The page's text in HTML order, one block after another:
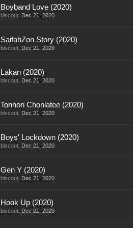
Boyband Love (2020)
blscout Dec 21, 2020
SaifahZon Story (2020)
blscout Dec 21, 2020
Lakan (2020)
blscout Dec 21, 2020
Tonhon Chonlatee (2020)
blscout Dec 21, 2020
Boys' Lockdown (2020)
blscout Dec 21, 2020
Gen Y (2020)
blscout Dec 21, 2020
Hook Up (2020)
blscout Dec 21, 2020